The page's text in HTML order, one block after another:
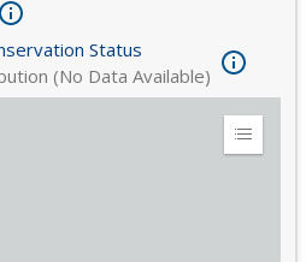
Status
(No Data Available)
Expand